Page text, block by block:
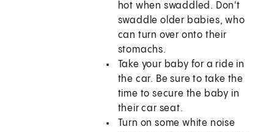
hot when swaddled. Don't
swaddle older babies, who
can turn over onto their
stomachs.
Take your baby for a ride in
the car. Be sure to take the
time to secure the baby in
their car seat.
Turn on some white noise